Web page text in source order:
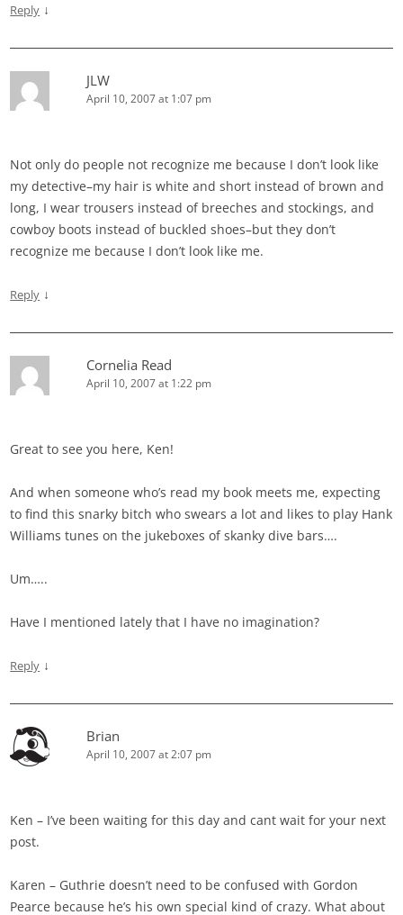
Reply ↓
JLW
April 10, 2007 at 1:07 pm
Not only do people not recognize me because I don’t look like
my detective–my hair is white and short instead of brown and
long, I wear trousers instead of breeches and stockings, and
cowboy boots instead of buckled shoes–but they don’t
recognize me because I don’t look like me.
Reply ↓
Cornelia Read
April 10, 2007 at 1:22 pm
Great to see you here, Ken!
And when someone who’s read my book meets me, expecting
to find this snarky bitch who swears a lot and likes to play Hank
Williams tunes on the jukeboxes of skanky dive bars….
Um…..
Have I mentioned lately that I have no imagination?
Reply ↓
Brian
April 10, 2007 at 2:07 pm
Ken – I’ve been waiting for this day and cant wait for your next
post.
Karen – Guthrie doesn’t need to be confused with Gordon
Pearce because he’s his own special kind of crazy. What about